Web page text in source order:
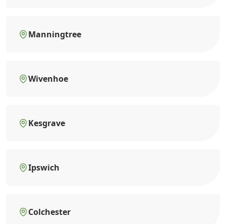
Manningtree
Wivenhoe
Kesgrave
Ipswich
Colchester